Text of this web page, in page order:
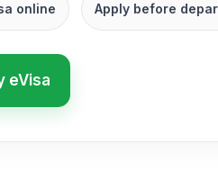
online Apply before
eVisa